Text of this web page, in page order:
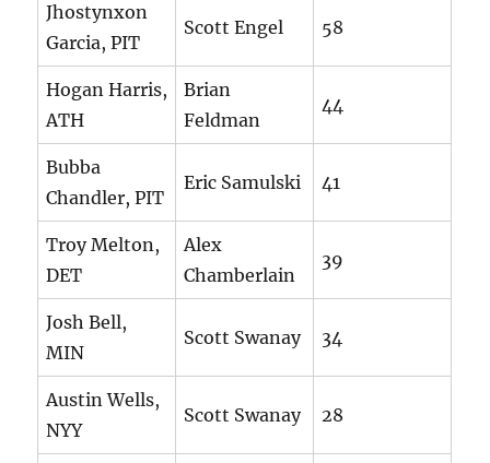
Jhostynxon
Garcia, PIT
Scott Engel 58
Hogan Harris,
ATH
Brian
Feldman
44
Bubba
Chandler, PIT
Eric Samulski 41
Troy Melton,
DET
Alex
Chamberlain
39
Josh Bell,
MIN
Scott Swanay 34
Austin Wells,
NYY
Scott Swanay 28